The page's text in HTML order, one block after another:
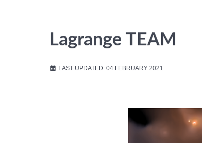
Lagrange TEAM
LAST UPDATED: 04 FEBRUARY 2021